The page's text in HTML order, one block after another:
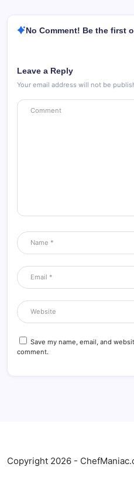
No Comment! Be the first
Leave a Reply
Your email address will not be
Save my name, email, and
comment.
Copyright 2026 -